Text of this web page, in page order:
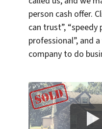
person cash offer.
can trust”, “speedy
professional”, and
company to do